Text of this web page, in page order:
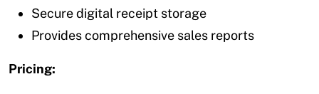
Secure digital receipt storage
Provides comprehensive sales reports
Pricing: